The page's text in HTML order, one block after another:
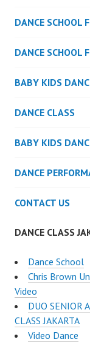
DANCE SCHOOL
DANCE SCHOOL
BABY KIDS
DANCE CLASS
BABY KIDS
DANCE
CONTACT US
DANCE CLASS
Dance School
Chris Brown
Video
DUO SENIOR
CLASS JAKARTA
Video Dance